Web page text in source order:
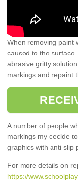
When removing paint
caused to the
abrasive gritty
markings and repaint
A number of people
markings my decide
graphics with anti slip
For more details on
https://